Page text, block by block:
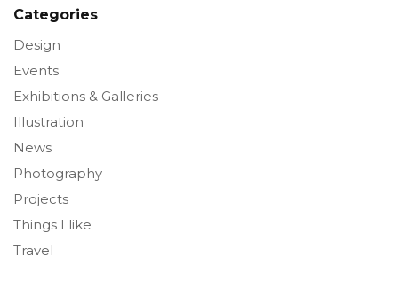
Categories
Design
Events
Exhibitions & Galleries
Illustration
News
Photography
Projects
Things I like
Travel